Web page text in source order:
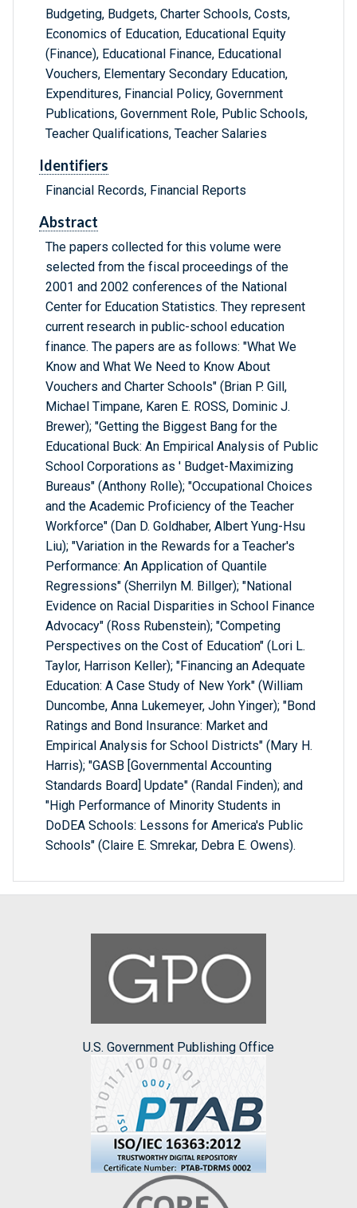
Budgeting, Budgets, Charter Schools, Costs,
Economics of Education, Educational Equity
(Finance), Educational Finance, Educational
Vouchers, Elementary Secondary Education,
Expenditures, Financial Policy, Government
Publications, Government Role, Public Schools,
Teacher Qualifications, Teacher Salaries
Identifiers
Financial Records, Financial Reports
Abstract
The papers collected for this volume were
selected from the fiscal proceedings of the
2001 and 2002 conferences of the National
Center for Education Statistics. They represent
current research in public-school education
finance. The papers are as follows: "What We
Know and What We Need to Know About
Vouchers and Charter Schools" (Brian P. Gill,
Michael Timpane, Karen E. ROSS, Dominic J.
Brewer); "Getting the Biggest Bang for the
Educational Buck: An Empirical Analysis of Public
School Corporations as ' Budget-Maximizing
Bureaus" (Anthony Rolle); "Occupational Choices
and the Academic Proficiency of the Teacher
Workforce" (Dan D. Goldhaber, Albert Yung-Hsu
Liu); "Variation in the Rewards for a Teacher's
Performance: An Application of Quantile
Regressions" (Sherrilyn M. Billger); "National
Evidence on Racial Disparities in School Finance
Advocacy" (Ross Rubenstein); "Competing
Perspectives on the Cost of Education" (Lori L.
Taylor, Harrison Keller); "Financing an Adequate
Education: A Case Study of New York" (William
Duncombe, Anna Lukemeyer, John Yinger); "Bond
Ratings and Bond Insurance: Market and
Empirical Analysis for School Districts" (Mary H.
Harris); "GASB [Governmental Accounting
Standards Board] Update" (Randal Finden); and
"High Performance of Minority Students in
DoDEA Schools: Lessons for America's Public
Schools" (Claire E. Smrekar, Debra E. Owens).
U.S. Government Publishing Office